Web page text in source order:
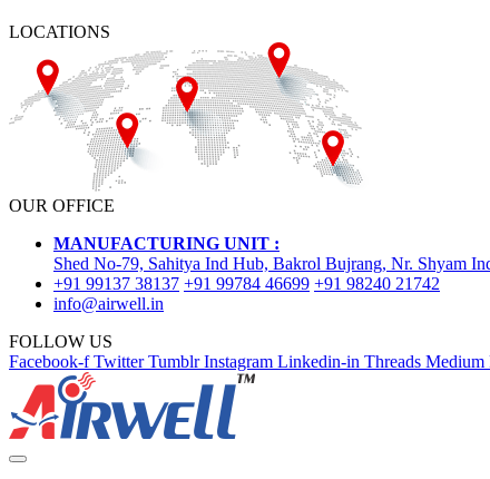
LOCATIONS
OUR OFFICE
MANUFACTURING UNIT :
Shed No-79, Sahitya Ind Hub, Bakrol Bujrang, Nr. Shyam
+91 99137 38137 +91 99784 46699 +91 98240 21742
info@airwell.in
FOLLOW US
Facebook-f Twitter Tumblr Instagram Linkedin-in Threads Medium